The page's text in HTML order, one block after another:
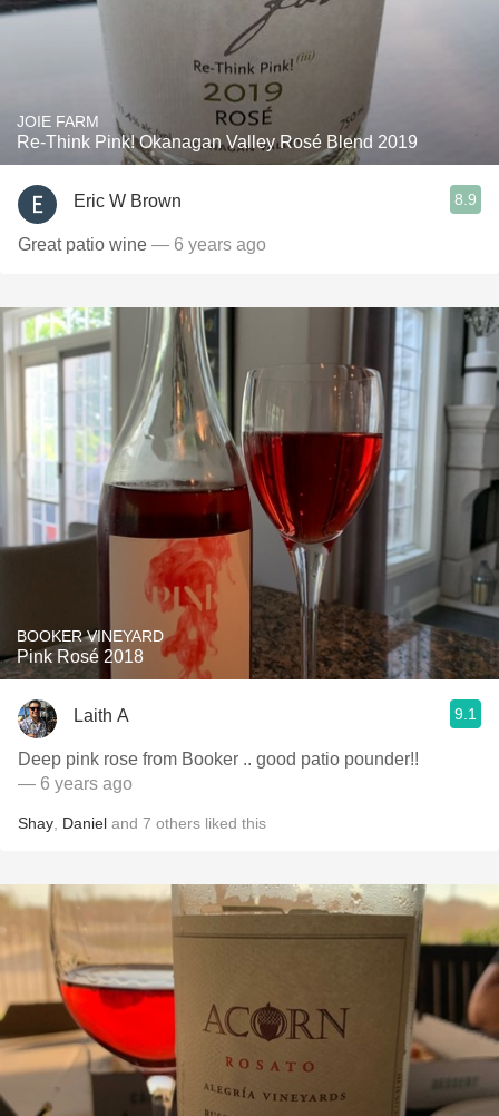
JOIE FARM
Re-Think Pink! Okanagan Valley Rosé Blend 2019
Eric W Brown 8.9
Great patio wine — 6 years ago
BOOKER VINEYARD
Pink Rosé 2018
Laith A 9.1
Deep pink rose from Booker .. good patio pounder!!
— 6 years ago
Shay Daniel and 7 others liked this